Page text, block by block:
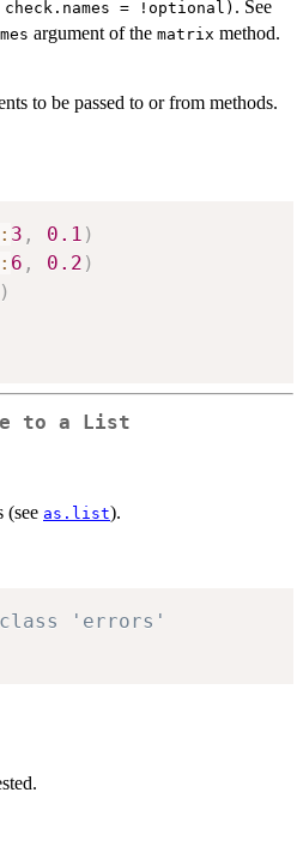
= !optional) . See
argument of the matrix method.
to be passed to or from methods.
: 3 , 0.1 )
: 6 , 0.2 )
)
to a List
(see as.list).
class 'errors'